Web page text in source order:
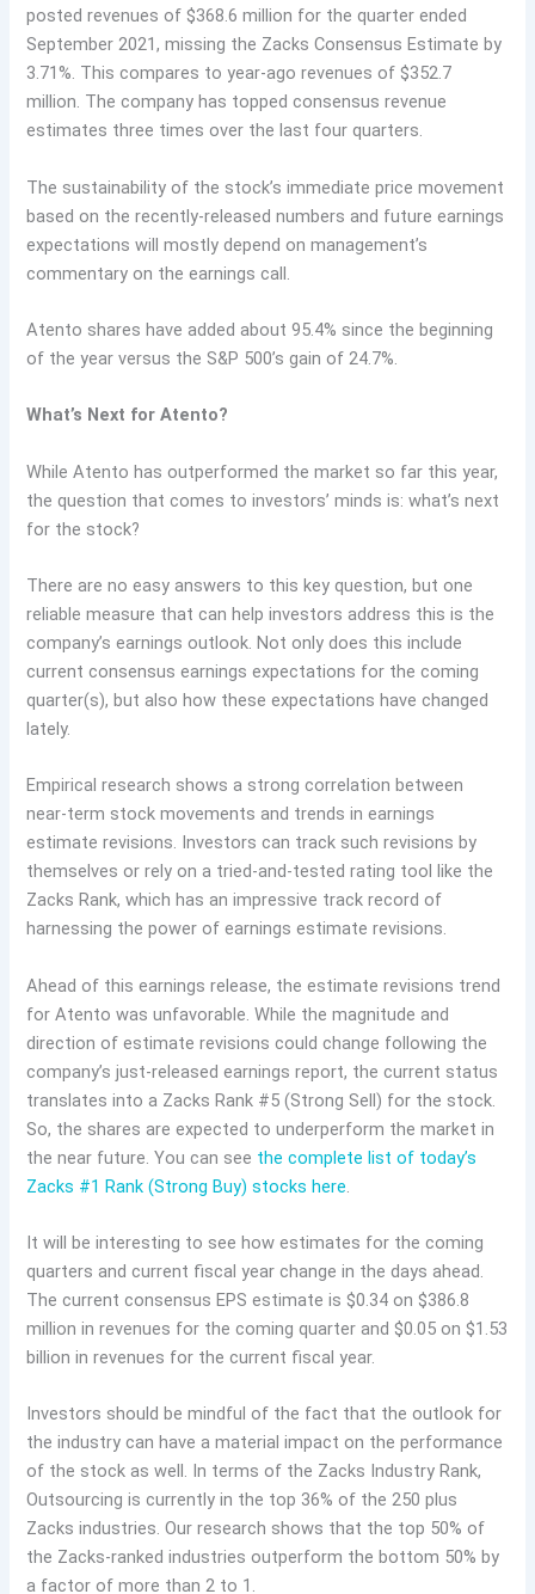
posted revenues of $368.6 million for the quarter ended
September 2021, missing the Zacks Consensus Estimate by
3.71%. This compares to year-ago revenues of $352.7
million. The company has topped consensus revenue
estimates three times over the last four quarters.
The sustainability of the stock’s immediate price movement
based on the recently-released numbers and future earnings
expectations will mostly depend on management’s
commentary on the earnings call.
Atento shares have added about 95.4% since the beginning
of the year versus the S&P 500’s gain of 24.7%.
What’s Next for Atento?
While Atento has outperformed the market so far this year,
the question that comes to investors’ minds is: what’s next
for the stock?
There are no easy answers to this key question, but one
reliable measure that can help investors address this is the
company’s earnings outlook. Not only does this include
current consensus earnings expectations for the coming
quarter(s), but also how these expectations have changed
lately.
Empirical research shows a strong correlation between
near-term stock movements and trends in earnings
estimate revisions. Investors can track such revisions by
themselves or rely on a tried-and-tested rating tool like the
Zacks Rank, which has an impressive track record of
harnessing the power of earnings estimate revisions.
Ahead of this earnings release, the estimate revisions trend
for Atento was unfavorable. While the magnitude and
direction of estimate revisions could change following the
company’s just-released earnings report, the current status
translates into a Zacks Rank #5 (Strong Sell) for the stock.
So, the shares are expected to underperform the market in
the near future. You can see the complete list of today’s
Zacks #1 Rank (Strong Buy) stocks here.
It will be interesting to see how estimates for the coming
quarters and current fiscal year change in the days ahead.
The current consensus EPS estimate is $0.34 on $386.8
million in revenues for the coming quarter and $0.05 on $1.53
billion in revenues for the current fiscal year.
Investors should be mindful of the fact that the outlook for
the industry can have a material impact on the performance
of the stock as well. In terms of the Zacks Industry Rank,
Outsourcing is currently in the top 36% of the 250 plus
Zacks industries. Our research shows that the top 50% of
the Zacks-ranked industries outperform the bottom 50% by
a factor of more than 2 to 1.